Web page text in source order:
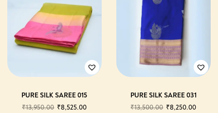
PURE SILK SAREE 015
₹13,950.00 ₹8,525.00
PURE SILK SAREE 031
₹13,500.00 ₹8,250.00